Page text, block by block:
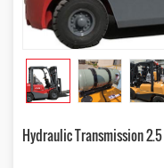
Hydraulic Transmission